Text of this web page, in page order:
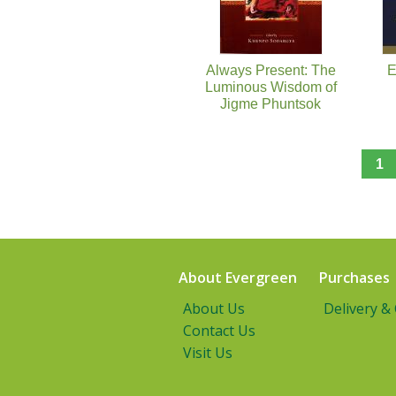
Always Present: The
Luminous Wisdom of
Jigme Phuntsok
1
About Evergreen
About Us
Contact Us
Visit Us
Purchases
Delivery &